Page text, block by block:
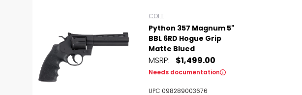
COLT
Python 357 Magnum 5"
BBL 6RD Hogue Grip
Matte Blued
MSRP: $1,499.00
Needs documentation
UPC 098289003676